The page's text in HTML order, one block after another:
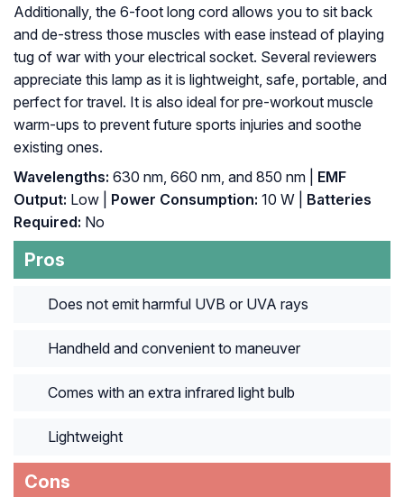
Additionally, the 6-foot long cord allows you to sit back
and de-stress those muscles with ease instead of playing
tug of war with your electrical socket. Several reviewers
appreciate this lamp as it is lightweight, safe, portable, and
perfect for travel. It is also ideal for pre-workout muscle
warm-ups to prevent future sports injuries and soothe
existing ones.
Wavelengths: 630 nm, 660 nm, and 850 nm | EMF
Output: Low | Power Consumption: 10 W | Batteries
Required: No
Pros
Does not emit harmful UVB or UVA rays
Handheld and convenient to maneuver
Comes with an extra infrared light bulb
Lightweight
Cons